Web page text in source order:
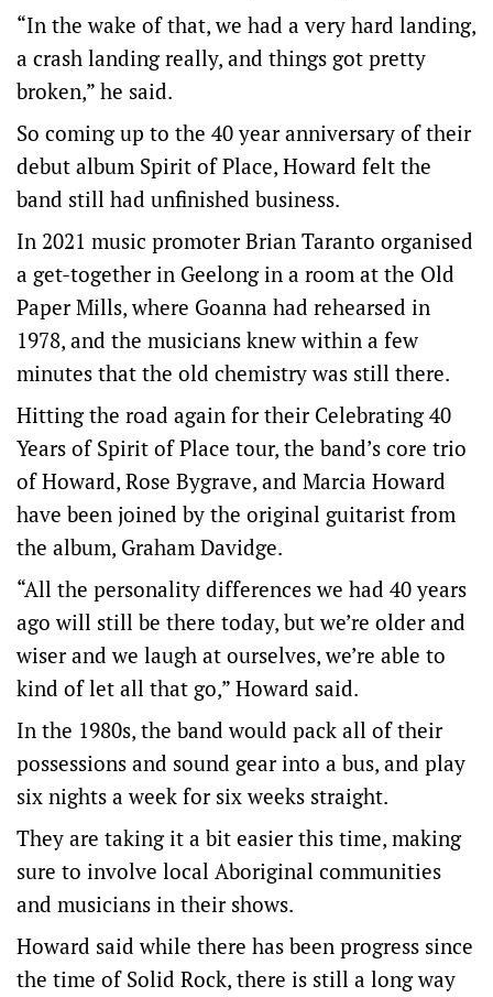
“In the wake of that, we had a very hard landing,
a crash landing really, and things got pretty
broken,” he said.
So coming up to the 40 year anniversary of their
debut album Spirit of Place, Howard felt the
band still had unfinished business.
In 2021 music promoter Brian Taranto organised
a get-together in Geelong in a room at the Old
Paper Mills, where Goanna had rehearsed in
1978, and the musicians knew within a few
minutes that the old chemistry was still there.
Hitting the road again for their Celebrating 40
Years of Spirit of Place tour, the band’s core trio
of Howard, Rose Bygrave, and Marcia Howard
have been joined by the original guitarist from
the album, Graham Davidge.
“All the personality differences we had 40 years
ago will still be there today, but we’re older and
wiser and we laugh at ourselves, we’re able to
kind of let all that go,” Howard said.
In the 1980s, the band would pack all of their
possessions and sound gear into a bus, and play
six nights a week for six weeks straight.
They are taking it a bit easier this time, making
sure to involve local Aboriginal communities
and musicians in their shows.
Howard said while there has been progress since
the time of Solid Rock, there is still a long way